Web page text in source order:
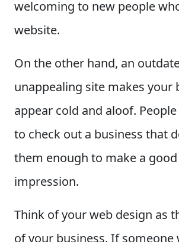
welcoming to new people
website.
On the other hand, an
unappealing site makes your
appear cold and aloof.
to check out a business that
them enough to make a
impression.
Think of your web design as
of your business. If someone